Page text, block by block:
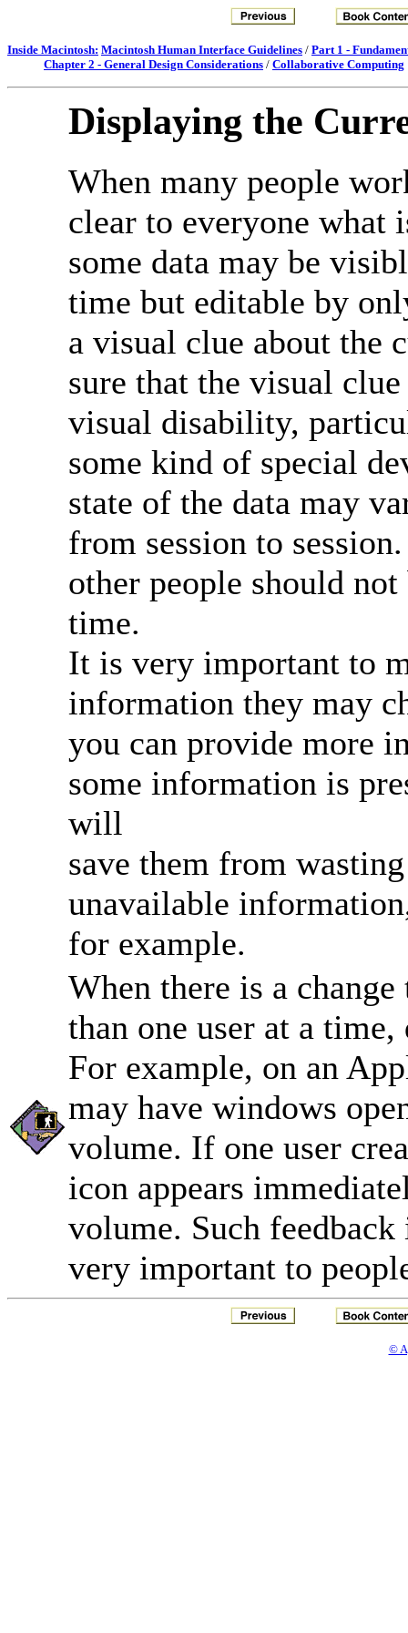
Inside Macintosh: Macintosh Human Interface Guidelines / Part 1 -
Chapter 2 - General Design Considerations / Collaborative Computing
Displaying the
When many people
clear to everyone what
some data may be
time but editable by
a visual clue about the
sure that the visual
visual disability,
some kind of special
state of the data may
from session to
other people should
time.
It is very important to
information they may
you can provide more
some information is
will
save them from
unavailable
for example.
When there is a
than one user at a
For example, on an
may have windows
volume. If one user
icon appears
volume. Such feedback
very important to
©